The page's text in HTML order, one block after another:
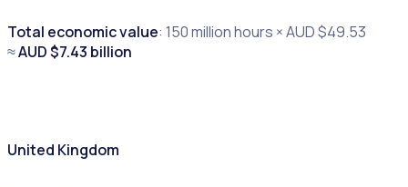
Total economic value: 150 million hours × AUD $49.53
≈AUD $7.43 billion
United Kingdom